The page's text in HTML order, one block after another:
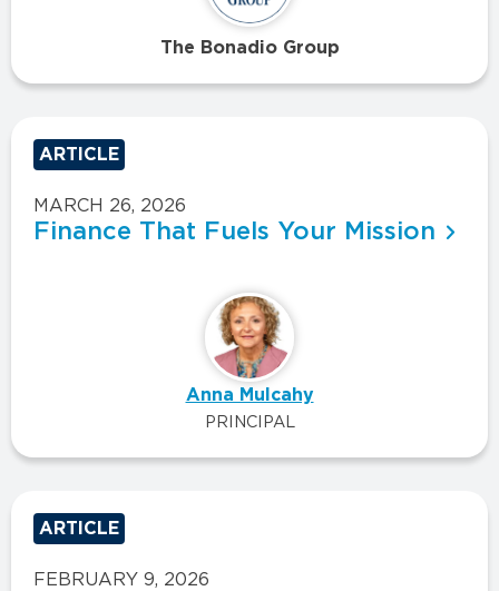
The Bonadio Group
ARTICLE
MARCH 26, 2026
Finance That Fuels Your Mission
Anna Mulcahy
PRINCIPAL
ARTICLE
FEBRUARY 9, 2026